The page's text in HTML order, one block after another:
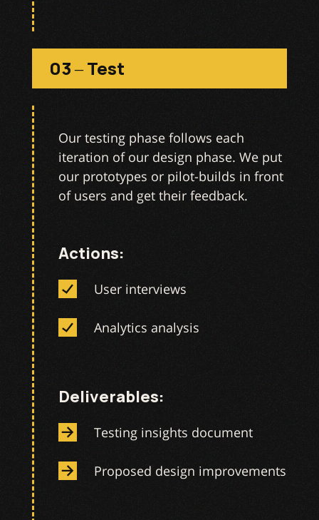
03 – Test
Our testing phase follows each
iteration of our design phase. We put
our prototypes or pilot-builds in front
of users and get their feedback.
Actions:
User interviews
Analytics analysis
Deliverables:
Testing insights document
Proposed design improvements